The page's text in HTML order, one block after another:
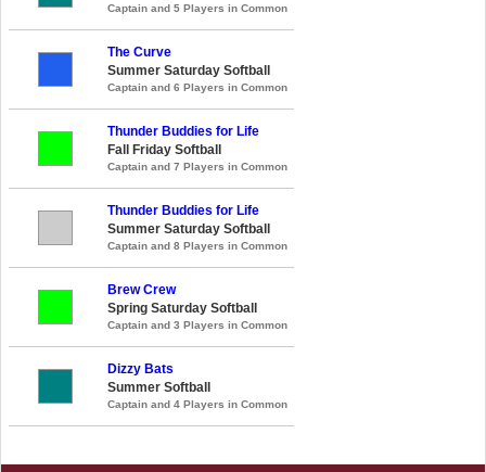
Captain and 5 Players in Common
The Curve
Summer Saturday Softball
Captain and 6 Players in Common
Thunder Buddies for Life
Fall Friday Softball
Captain and 7 Players in Common
Thunder Buddies for Life
Summer Saturday Softball
Captain and 8 Players in Common
Brew Crew
Spring Saturday Softball
Captain and 3 Players in Common
Dizzy Bats
Summer Softball
Captain and 4 Players in Common